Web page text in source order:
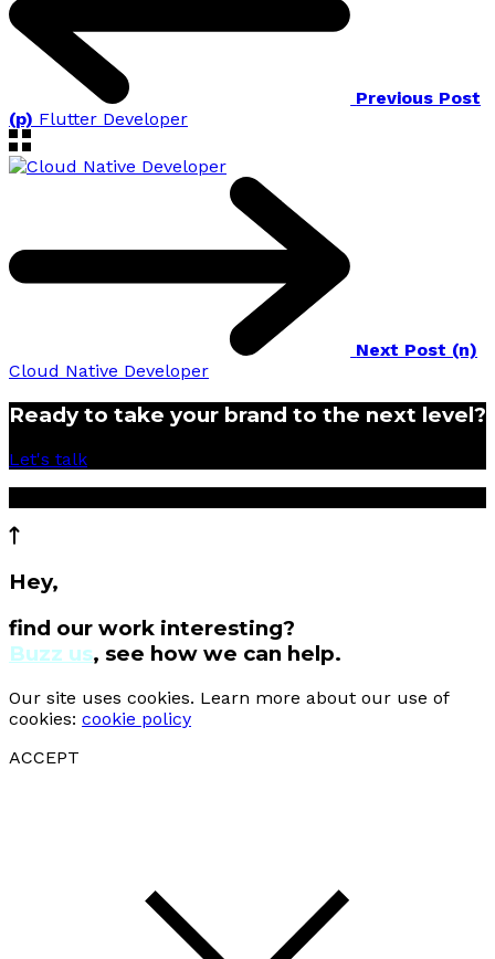
Previous Post
(p) Flutter Developer
Next Post (n)
Cloud Native Developer
Ready to take your brand to the next level?
Let's talk
Hey,
find our work interesting?
Buzz us, see how we can help.
Our site uses cookies. Learn more about our use of
cookies: cookie policy
ACCEPT